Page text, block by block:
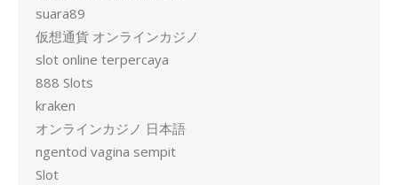
suara89
仮想通貨 オンラインカジノ
slot online terpercaya
888 Slots
kraken
オンラインカジノ 日本語
ngentod vagina sempit
Slot